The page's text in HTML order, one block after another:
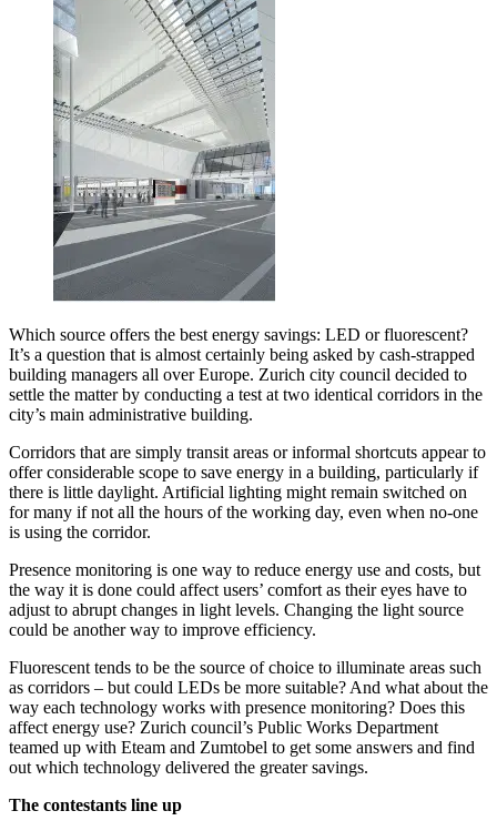
Which source offers the best energy savings: LED or fluorescent?
It’s a question that is almost certainly being asked by cash-strapped
building managers all over Europe. Zurich city council decided to
settle the matter by conducting a test at two identical corridors in the
city’s main administrative building.
Corridors that are simply transit areas or informal shortcuts appear to
offer considerable scope to save energy in a building, particularly if
there is little daylight. Artificial lighting might remain switched on
for many if not all the hours of the working day, even when no-one
is using the corridor.
Presence monitoring is one way to reduce energy use and costs, but
the way it is done could affect users’ comfort as their eyes have to
adjust to abrupt changes in light levels. Changing the light source
could be another way to improve efficiency.
Fluorescent tends to be the source of choice to illuminate areas such
as corridors – but could LEDs be more suitable? And what about the
way each technology works with presence monitoring? Does this
affect energy use? Zurich council’s Public Works Department
teamed up with Eteam and Zumtobel to get some answers and find
out which technology delivered the greater savings.
The contestants line up